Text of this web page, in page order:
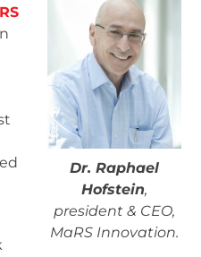
Dr. Raphael
Hofstein,
president & CEO,
MaRS Innovation.